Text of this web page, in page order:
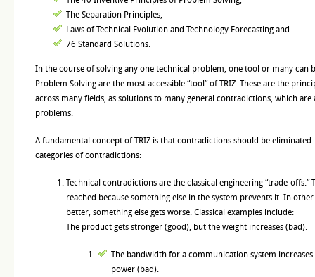
The Separation Principles,
Laws of Technical Evolution and Technology Forecasting and
76 Standard Solutions.
In the course of solving any one technical problem, one tool or many can
Problem Solving are the most accessible “tool” of TRIZ. These are the
across many fields, as solutions to many general contradictions, which
problems.
A fundamental concept of TRIZ is that contradictions should be eliminated.
categories of contradictions:
Technical contradictions are the classical engineering “trade-offs.”
reached because something else in the system prevents it. In
better, something else gets worse. Classical examples include:
The product gets stronger (good), but the weight increases (bad).
The bandwidth for a communication system
power (bad).